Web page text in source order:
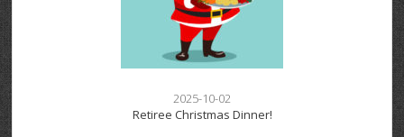
2025-10-02
Retiree Christmas Dinner!